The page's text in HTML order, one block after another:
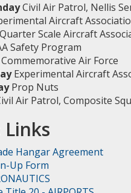
Civil Air Patrol, Nellis
Aircraft
Scale Aircraft
Safety Program
Air Force
Experimental Aircraft
Prop Nuts
Air Patrol, Composite
Links
Hangar Agreement
Up Form